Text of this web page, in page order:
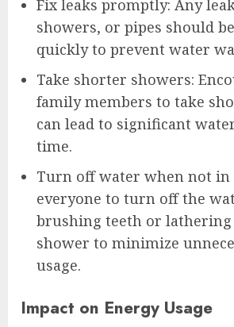
Fix leaks promptly: Any
showers, or pipes should
quickly to prevent water
Take shorter showers:
family members to take
can lead to significant
time.
Turn off water when not in
everyone to turn off the
brushing teeth or
shower to minimize
usage.
Impact on Energy Usage